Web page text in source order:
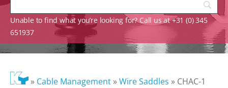
Unable to find what you’re looking for? Call us at +31 (0) 345
651937
» Cable Management»Wire Saddles » CHAC-1